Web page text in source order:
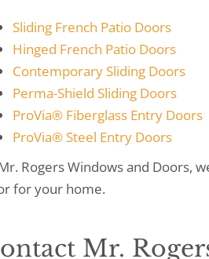
Sliding French Patio Doors
Hinged French Patio Doors
Contemporary Sliding Doors
Perma-Shield Sliding Doors
ProVia® Fiberglass Entry Doors
ProVia® Steel Entry Doors
Rogers Windows and Doors,
for your home.
Mr.